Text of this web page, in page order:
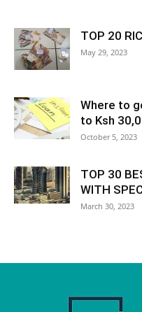
TOP 20
May 29, 2023
Where to
to Ksh
October 5, 2023
TOP 30
WITH
March 30, 2023